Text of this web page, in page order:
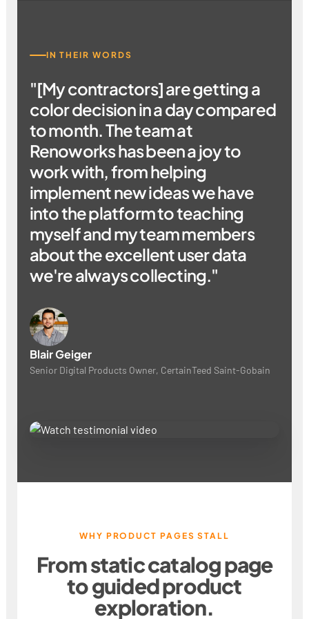
IN THEIR WORDS
"[My contractors] are getting a
color decision in a day compared
to month. The team at
Renoworks has been a joy to
work with, from helping
implement new ideas we have
into the platform to teaching
myself and my team members
about the excellent user data
we're always collecting."
Blair Geiger
Senior Digital Products Owner, CertainTeed Saint-Gobain
WHY PRODUCT PAGES STALL
From static catalog page
to guided product
exploration.